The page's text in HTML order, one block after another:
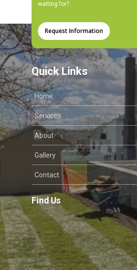
waiting for?
Request Information
Quick Links
Home
Services
About
Gallery
Contact
Find Us